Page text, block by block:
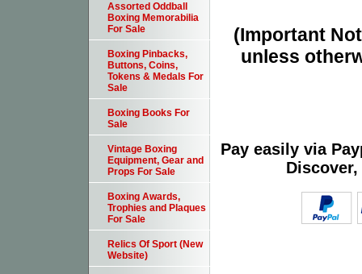
(Important
unless
Pay easily via
Assorted Oddball
Boxing Memorabilia
For Sale
Boxing Pinbacks,
Buttons, Coins,
Tokens & Medals For
Sale
Boxing Books For
Sale
Vintage Boxing
Equipment, Gear and
Props For Sale
Boxing Awards,
Trophies and Plaques
For Sale
Relics Of Sport (New
Website)